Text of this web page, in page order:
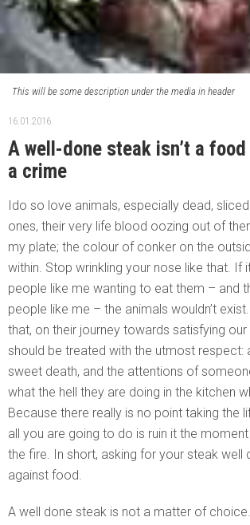
This will be some description under the media in header
16.01.2016.
A well-done steak isn’t a food
a crime
Ido so love animals, especially dead,
ones, their very life blood oozing out of
my plate; the colour of conker on the
within. Stop wrinkling your nose like that. If
people like me wanting to eat them – and
people like me – the animals wouldn’t
that, on their journey towards satisfying
should be treated with the utmost respect:
sweet death, and the attentions of
what the hell they are doing in the kitchen
Because there really is no point taking the
all you are going to do is ruin it the
the fire. In short, asking for your steak well
against food.
A well done steak is not a matter of